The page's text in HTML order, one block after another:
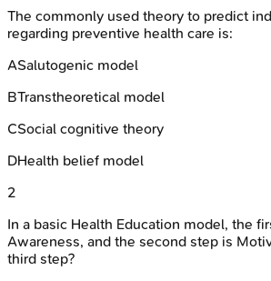
The commonly used theory to predict
regarding preventive health care is:
ASalutogenic model
BTranstheoretical model
CSocial cognitive theory
DHealth belief model
2
In a basic Health Education model, the
Awareness, and the second step is
third step?